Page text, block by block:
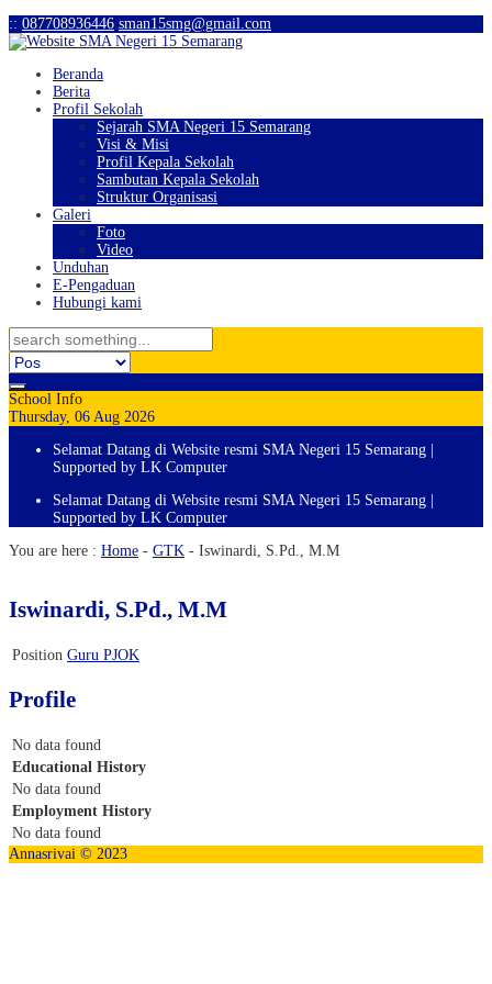
:: 087708936446 sman15smg@gmail.com
Beranda
Berita
Profil Sekolah
Sejarah SMA Negeri 15 Semarang
Visi & Misi
Profil Kepala Sekolah
Sambutan Kepala Sekolah
Struktur Organisasi
Galeri
Foto
Video
Unduhan
E-Pengaduan
Hubungi kami
School Info
Thursday, 06 Aug 2026
Selamat Datang di Website resmi SMA Negeri 15 Semarang |
Supported by LK Computer
Selamat Datang di Website resmi SMA Negeri 15 Semarang |
Supported by LK Computer
You are here : Home - GTK - Iswinardi, S.Pd., M.M
Iswinardi, S.Pd., M.M
Position Guru PJOK
Profile
No data found
Educational History
No data found
Employment History
No data found
Annasrivai © 2023